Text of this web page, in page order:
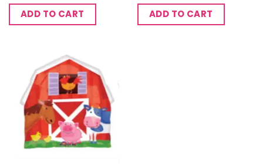
ADD TO CART ADD TO CART